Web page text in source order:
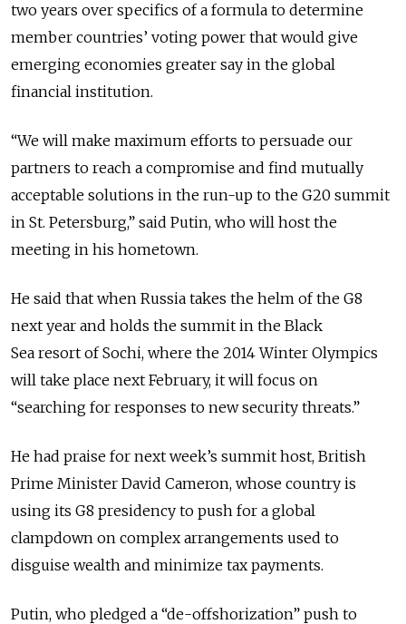
two years over specifics of a formula to determine
member countries’ voting power that would give
emerging economies greater say in the global
financial institution.
“We will make maximum efforts to persuade our
partners to reach a compromise and find mutually
acceptable solutions in the run-up to the G20 summit
in St. Petersburg,” said Putin, who will host the
meeting in his hometown.
He said that when Russia takes the helm of the G8
next year and holds the summit in the Black
Sea resort of Sochi, where the 2014 Winter Olympics
will take place next February, it will focus on
“searching for responses to new security threats.”
He had praise for next week’s summit host, British
Prime Minister David Cameron, whose country is
using its G8 presidency to push for a global
clampdown on complex arrangements used to
disguise wealth and minimize tax payments.
Putin, who pledged a “de-offshorization” push to